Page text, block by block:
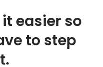
easier so
to step